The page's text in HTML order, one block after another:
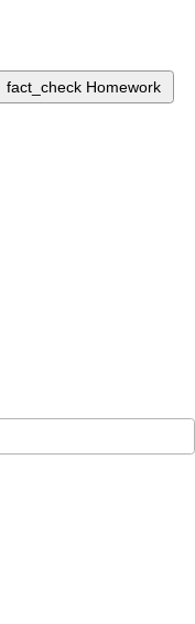
fact_check Homework